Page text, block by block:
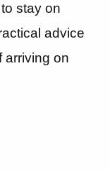
stay on
advice
arriving on